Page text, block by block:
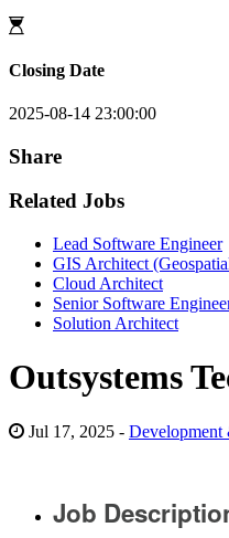
Closing Date
2025-08-14 23:00:00
Share
Related Jobs
Lead Software Engineer
GIS Architect
Cloud Architect
Senior Software
Solution Architect
Outsystems
Jul 17, 2025 - Development
Job